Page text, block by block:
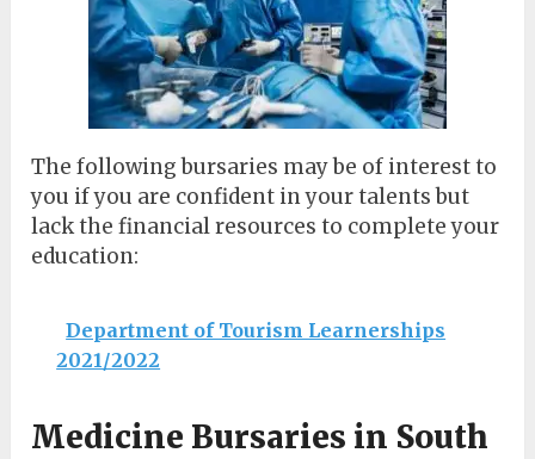
The following bursaries may be of interest to
you if you are confident in your talents but
lack the financial resources to complete your
education:
Department of Tourism Learnerships
2021/2022
Medicine Bursaries in South